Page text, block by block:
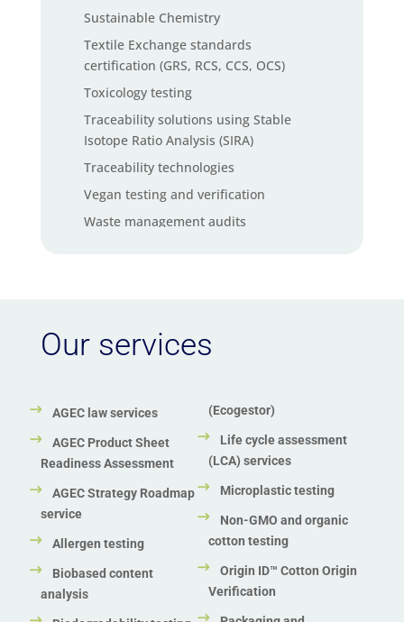
Sustainable Chemistry
Textile Exchange standards
certification (GRS, RCS, CCS, OCS)
Toxicology testing
Traceability solutions using Stable
Isotope Ratio Analysis (SIRA)
Traceability technologies
Vegan testing and verification
Waste management audits
ZDHC Wastewater testing services
Zero Waste to Landfill Certification
Our services
AGEC law services
AGEC Product Sheet
Readiness Assessment
AGEC Strategy Roadmap
service
Allergen testing
Biobased content
analysis
(Ecogestor)
Life cycle assessment
(LCA) services
Microplastic testing
Non-GMO and organic
cotton testing
Origin ID™ Cotton Origin
Verification